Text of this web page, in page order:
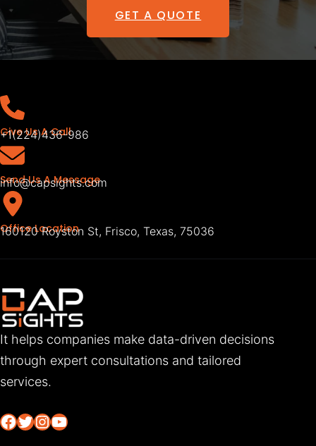
GET A QUOTE
Give Us A Call
+1(224)436-986
Send Us A Message
info@capsights.com
Office Location
160120 Royston St, Frisco, Texas, 75036
It helps companies make data-driven decisions
through expert consultations and tailored
services.
Facebook Twitter InstagramYouTube